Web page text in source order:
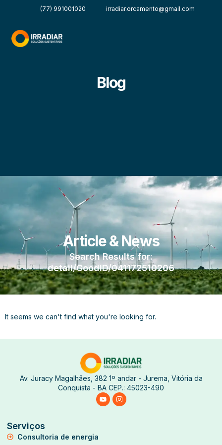
(77) 991001020 irradiar.orcamento@gmail.com
Blog
Article & News
Search Results for:
detail/GoodID/041172510206
It seems we can't find what you're looking for.
Av. Juracy Magalhães, 382 1º andar - Jurema, Vitória da
Conquista - BA CEP.: 45023-490
Serviços
Consultoria de energia